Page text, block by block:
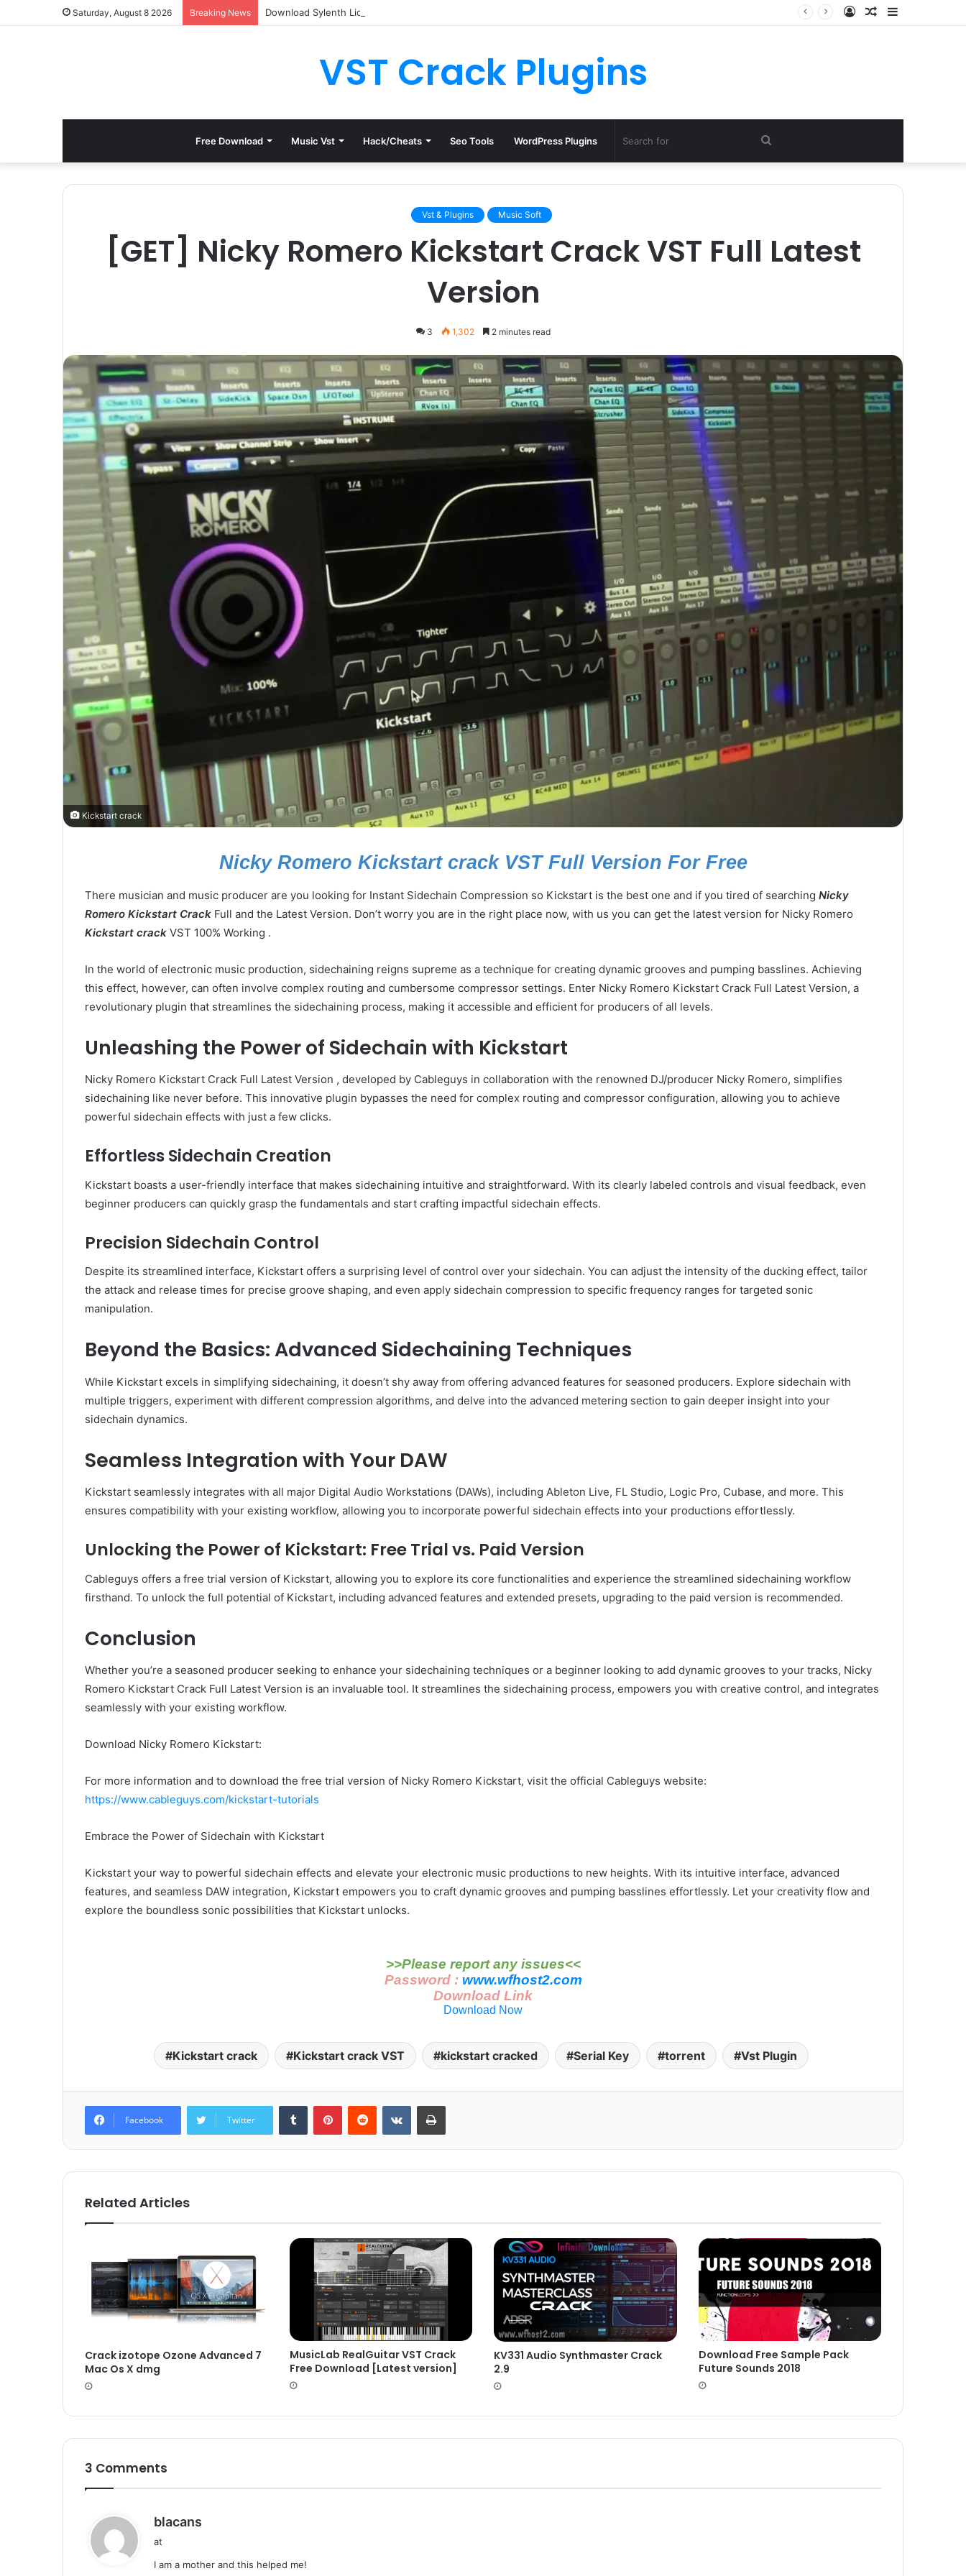
Saturday, August 8 2026 Breaking News Download Sylenth License.dat for Free [Latest Version] Sidebar
Random
Log
VST Crack Plugins
Free Download Music Vst Hack/Cheats Seo Tools WordPress Plugins
for
Vst & Plugins Music Soft
[GET] Nicky Romero Kickstart Crack VST Full Latest
Version
3 1,302 2 minutes read
Kickstart crack
Nicky Romero Kickstart crack VST Full Version For Free
There musician and music producer are you looking for Instant Sidechain Compression so Kickstart is the best one and if you tired of searching Nicky
Romero Kickstart Crack Full and the Latest Version. Don’t worry you are in the right place now, with us you can get the latest version for Nicky Romero
Kickstart crack VST 100% Working .
In the world of electronic music production, sidechaining reigns supreme as a technique for creating dynamic grooves and pumping basslines. Achieving
this effect, however, can often involve complex routing and cumbersome compressor settings. Enter Nicky Romero Kickstart Crack Full Latest Version, a
revolutionary plugin that streamlines the sidechaining process, making it accessible and efficient for producers of all levels.
Unleashing the Power of Sidechain with Kickstart
Nicky Romero Kickstart Crack Full Latest Version , developed by Cableguys in collaboration with the renowned DJ/producer Nicky Romero, simplifies
sidechaining like never before. This innovative plugin bypasses the need for complex routing and compressor configuration, allowing you to achieve
powerful sidechain effects with just a few clicks.
Effortless Sidechain Creation
Kickstart boasts a user-friendly interface that makes sidechaining intuitive and straightforward. With its clearly labeled controls and visual feedback, even
beginner producers can quickly grasp the fundamentals and start crafting impactful sidechain effects.
Precision Sidechain Control
Despite its streamlined interface, Kickstart offers a surprising level of control over your sidechain. You can adjust the intensity of the ducking effect, tailor
the attack and release times for precise groove shaping, and even apply sidechain compression to specific frequency ranges for targeted sonic
manipulation.
Beyond the Basics: Advanced Sidechaining Techniques
While Kickstart excels in simplifying sidechaining, it doesn’t shy away from offering advanced features for seasoned producers. Explore sidechain with
multiple triggers, experiment with different compression algorithms, and delve into the advanced metering section to gain deeper insight into your
sidechain dynamics.
Seamless Integration with Your DAW
Kickstart seamlessly integrates with all major Digital Audio Workstations (DAWs), including Ableton Live, FL Studio, Logic Pro, Cubase, and more. This
ensures compatibility with your existing workflow, allowing you to incorporate powerful sidechain effects into your productions effortlessly.
Unlocking the Power of Kickstart: Free Trial vs. Paid Version
Cableguys offers a free trial version of Kickstart, allowing you to explore its core functionalities and experience the streamlined sidechaining workflow
firsthand. To unlock the full potential of Kickstart, including advanced features and extended presets, upgrading to the paid version is recommended.
Conclusion
Whether you’re a seasoned producer seeking to enhance your sidechaining techniques or a beginner looking to add dynamic grooves to your tracks, Nicky
Romero Kickstart Crack Full Latest Version is an invaluable tool. It streamlines the sidechaining process, empowers you with creative control, and integrates
seamlessly with your existing workflow.
Download Nicky Romero Kickstart:
For more information and to download the free trial version of Nicky Romero Kickstart, visit the official Cableguys website:
https://www.cableguys.com/kickstart-tutorials
Embrace the Power of Sidechain with Kickstart
Kickstart your way to powerful sidechain effects and elevate your electronic music productions to new heights. With its intuitive interface, advanced
features, and seamless DAW integration, Kickstart empowers you to craft dynamic grooves and pumping basslines effortlessly. Let your creativity flow and
explore the boundless sonic possibilities that Kickstart unlocks.
>>Please report any issues<<
Password : www.wfhost2.com
Download Link
Download Now
Kickstart crack Kickstart crack VST kickstart cracked Serial Key torrent Vst Plugin
Facebook Twitter
Tumblr PinterestReddit VKontaktePrint
Related Articles
Crack izotope Ozone Advanced 7
Mac Os X dmg
MusicLab RealGuitar VST Crack
Free Download [Latest version]
KV331 Audio Synthmaster Crack
2.9
Download Free Sample Pack
Future Sounds 2018
3 Comments
blacans
s
at
I am a mother and this helped me!